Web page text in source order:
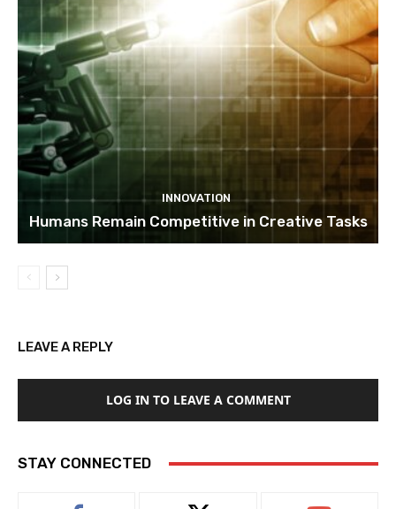
INNOVATION
Humans Remain Competitive in Creative Tasks
LEAVE A REPLY
LOG IN TO LEAVE A COMMENT
STAY CONNECTED